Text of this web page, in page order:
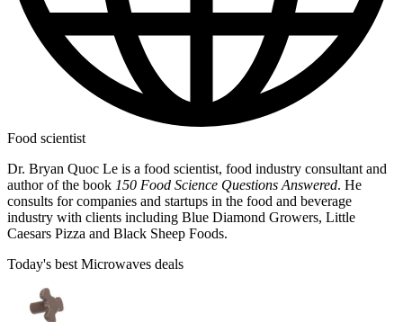
Food scientist
Dr. Bryan Quoc Le is a food scientist, food industry consultant and
author of the book 150 Food Science Questions Answered. He
consults for companies and startups in the food and beverage
industry with clients including Blue Diamond Growers, Little
Caesars Pizza and Black Sheep Foods.
Today's best Microwaves deals